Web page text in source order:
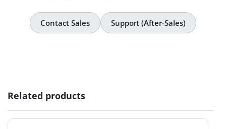
Contact Sales Support (After-Sales)
Related products